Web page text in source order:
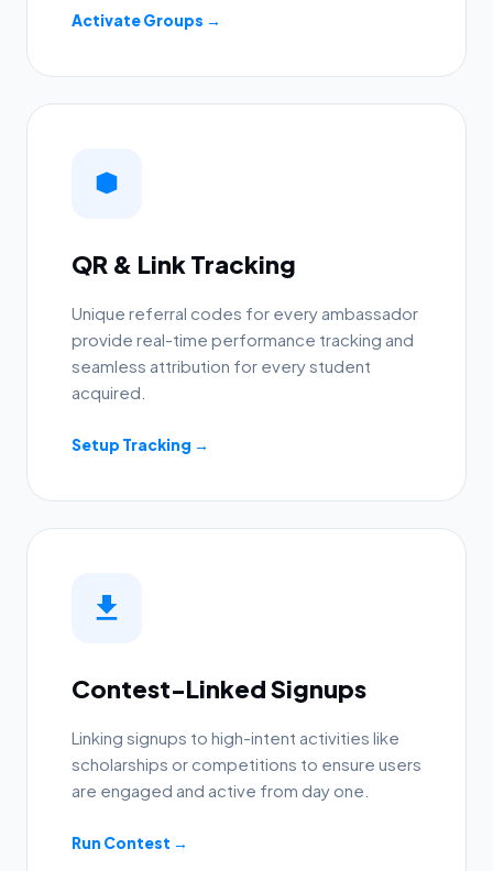
Activate Groups →
QR & Link Tracking
Unique referral codes for every ambassador
provide real-time performance tracking and
seamless attribution for every student
acquired.
Setup Tracking →
Contest-Linked Signups
Linking signups to high-intent activities like
scholarships or competitions to ensure users
are engaged and active from day one.
Run Contest →